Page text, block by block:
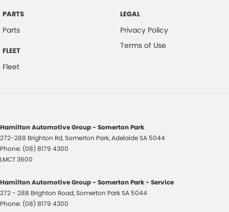
PARTS
Parts
FLEET
Fleet
LEGAL
Privacy Policy
Terms of Use
Hamilton Automotive Group - Somerton Park
272-288 Brighton Rd,Somerton Park, AdelaideSA 5044
Phone: (08) 8179 4300
LMCT 3600
Hamilton Automotive Group - Somerton Park - Service
272 - 288 Brighton Road,Somerton ParkSA 5044
Phone: (08) 8179 4300